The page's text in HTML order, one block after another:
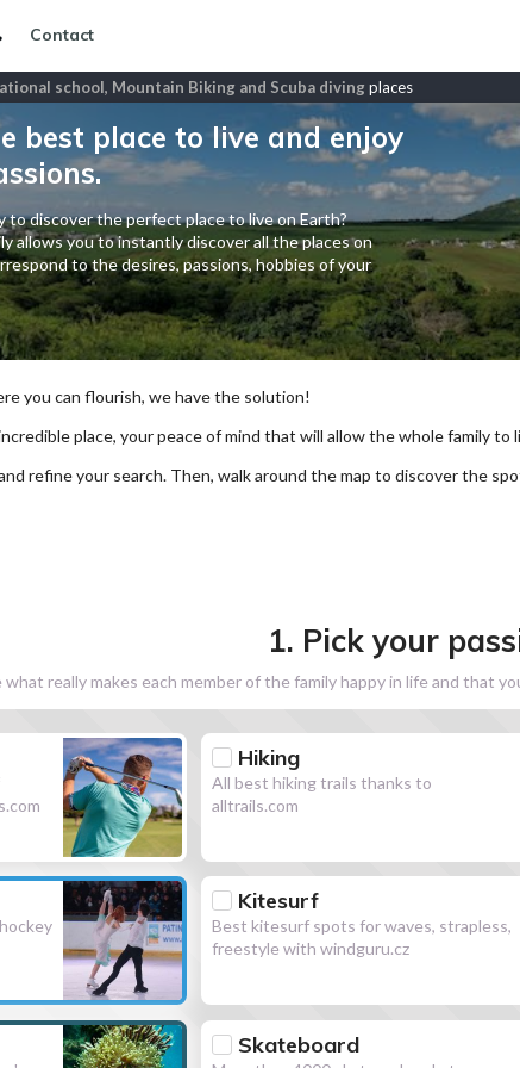
Contact
school, Mountain Biking and Scuba diving places
best place to live and enjoy
to discover the perfect place to live on Earth?
allows you to instantly discover all the places on
to the desires, passions, hobbies of your
you can flourish, we have the solution!
place, your peace of mind that will allow the whole family
refine your search. Then, walk around the map to discover the
1. Pick your
what really makes each member of the family happy in life and that
Hiking
All best hiking trails thanks to
alltrails.com
Kitesurf
Best kitesurf spots for waves, strapless,
freestyle with windguru.cz
Skateboard